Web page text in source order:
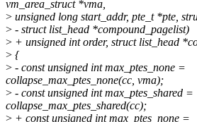
vm_area_struct *vma,
> unsigned long start_addr, pte_t *pte,
> - struct list_head *compound_pagelist)
> + unsigned int order, struct list_head
> {
> - const unsigned int max_ptes_none =
collapse_max_ptes_none(cc, vma);
> - const unsigned int max_ptes_shared =
collapse_max_ptes_shared(cc);
> + const unsigned int max_ptes_none =